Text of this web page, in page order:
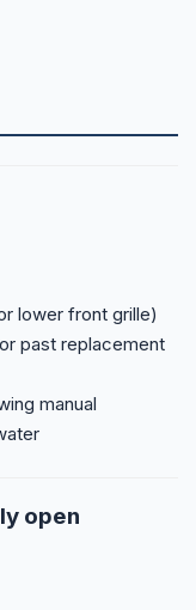
lower front grille)
past replacement
manual
open